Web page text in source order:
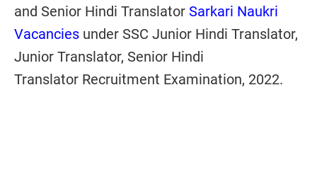
and Senior Hindi Translator Sarkari Naukri
Vacancies under SSC Junior Hindi Translator,
Junior Translator, Senior Hindi
Translator Recruitment Examination, 2022.